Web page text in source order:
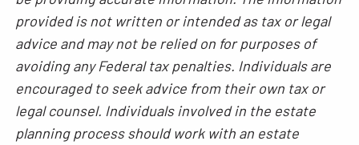
provided is not written or intended as tax or legal
advice and may not be relied on for purposes of
avoiding any Federal tax penalties. Individuals are
encouraged to seek advice from their own tax or
legal counsel. Individuals involved in the estate
planning process should work with an estate